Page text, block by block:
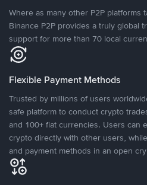
Where as many other P2P platforms
Binance P2P provides a truly global
support for more than 70 local
Flexible Payment Methods
Trusted by millions of users
safe platform to conduct crypto
and 100+ fiat currencies. Users can
crypto directly with other users,
and payment methods in an open